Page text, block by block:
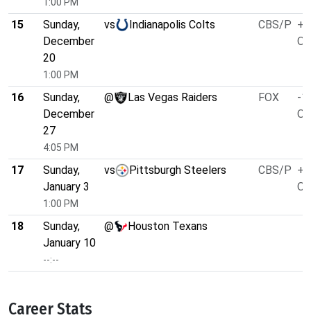
15
Sunday,
December
20
1:00 PM
vs Indianapolis Colts CBS/P
O/
16
Sunday,
December
27
4:05 PM
@ Las Vegas Raiders FOX
-
O/
17
Sunday,
January 3
1:00 PM
vs Pittsburgh Steelers CBS/P
O/
18
Sunday,
January 10
--:--
@ Houston Texans
Career Stats